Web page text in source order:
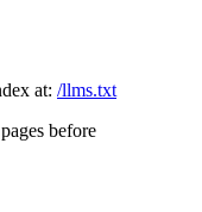
at: /llms.txt
before